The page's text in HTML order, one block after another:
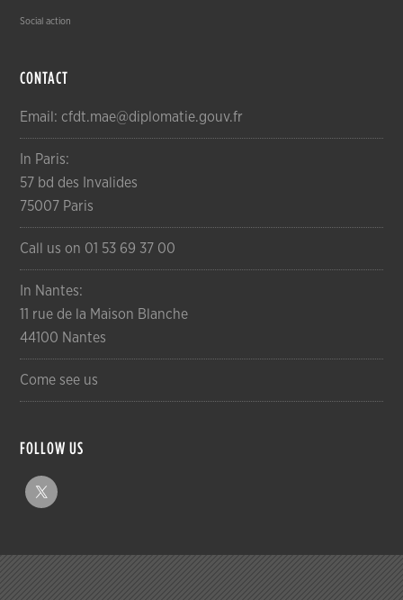
Social action
CONTACT
Email: cfdt.mae@diplomatie.gouv.fr
In Paris:
57 bd des Invalides
75007 Paris
Call us on 01 53 69 37 00
In Nantes:
11 rue de la Maison Blanche
44100 Nantes
Come see us
FOLLOW US